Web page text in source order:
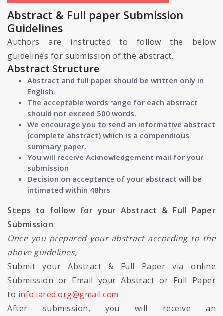
Abstract & Full paper Submission
Guidelines
Authors are instructed to follow the below
guidelines for submission of the abstract.
Abstract Structure
Abstract and full paper should be written only in
English.
The acceptable words range for each abstract
should not exceed 500 words.
We encourage you to send an informative abstract
(complete abstract) which is a compendious
summary paper.
You will receive Acknowledgement mail for your
submission
Decision on acceptance of your abstract will be
intimated within 48hrs
Steps to follow for your Abstract & Full Paper
Submission
Once you prepared your abstract according to the
above guidelines,
Submit your Abstract & Full Paper via online
Submission or Email your Abstract or Full Paper
to info.iared.org@gmail.com
After submission, you will receive an